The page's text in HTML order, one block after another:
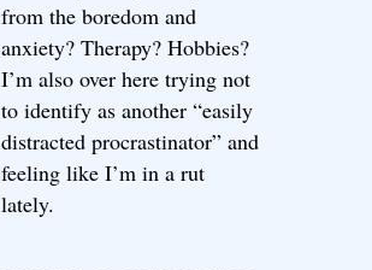
from the boredom and
anxiety? Therapy? Hobbies?
I’m also over here trying not
to identify as another “easily
distracted procrastinator” and
feeling like I’m in a rut
lately.